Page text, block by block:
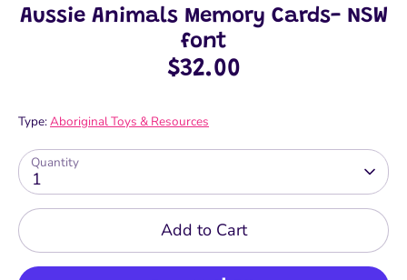
Aussie Animals Memory Cards- NSW
font
$32.00
Type:Aboriginal Toys & Resources
Quantity
1
Add to Cart